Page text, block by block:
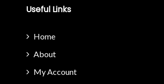
Useful Links
Home
About
My Account